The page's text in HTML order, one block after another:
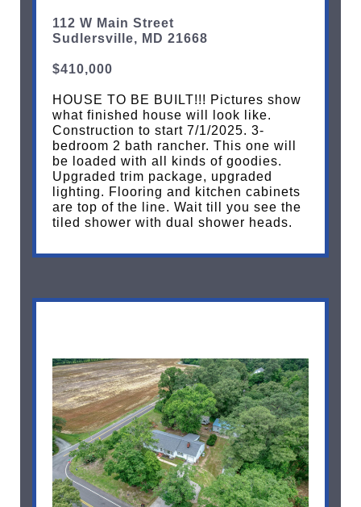
112 W Main Street
Sudlersville, MD 21668
$410,000
HOUSE TO BE BUILT!!! Pictures show
what finished house will look like.
Construction to start 7/1/2025. 3-
bedroom 2 bath rancher. This one will
be loaded with all kinds of goodies.
Upgraded trim package, upgraded
lighting. Flooring and kitchen cabinets
are top of the line. Wait till you see the
tiled shower with dual shower heads.